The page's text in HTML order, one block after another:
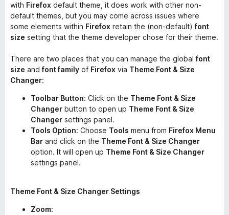
with Firefox default theme, it does work with other non-
default themes, but you may come across issues where
some elements within Firefox retain the (non-default)font
size setting that the theme developer chose for their theme.
There are two places that you can manage the globalfont
size andfont family of Firefox via Theme Font & Size
Changer:
Toolbar Button: Click on the Theme Font & Size
Changer button to open up Theme Font & Size
Changer settings panel.
Tools Option: Choose Tools menu from Firefox Menu
Bar and click on the Theme Font & Size Changer
option. It will open up Theme Font & Size Changer
settings panel.
Theme Font & Size Changer Settings
Zoom: